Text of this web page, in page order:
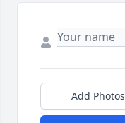
Add Photos